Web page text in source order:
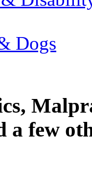
Dogs
a few